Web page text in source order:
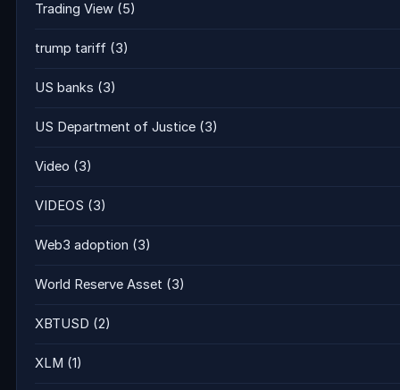
Trading View (5)
trump tariff (3)
US banks (3)
US Department of Justice (3)
Video (3)
VIDEOS (3)
Web3 adoption (3)
World Reserve Asset (3)
XBTUSD (2)
XLM (1)